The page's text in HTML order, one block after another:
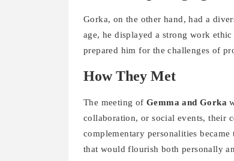
Gorka, on the other hand, had a
age, he displayed a strong work
prepared him for the challenges of
How They Met
The meeting of Gemma and Gorka
collaboration, or social events, their
complementary personalities
that would flourish both personally